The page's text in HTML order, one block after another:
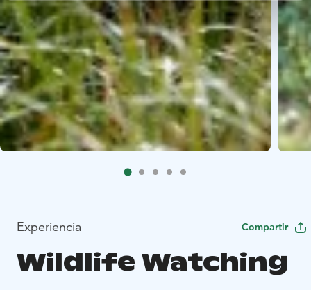
Experiencia Compartir
Wildlife Watching